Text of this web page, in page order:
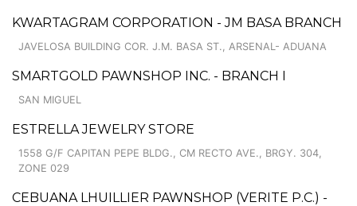
KWARTAGRAM CORPORATION - JM BASA BRANCH
JAVELOSA BUILDING COR. J.M. BASA ST., ARSENAL- ADUANA
SMARTGOLD PAWNSHOP INC. - BRANCH I
SAN MIGUEL
ESTRELLA JEWELRY STORE
1558 G/F CAPITAN PEPE BLDG., CM RECTO AVE., BRGY. 304,
ZONE 029
CEBUANA LHUILLIER PAWNSHOP (VERITE P.C.) -